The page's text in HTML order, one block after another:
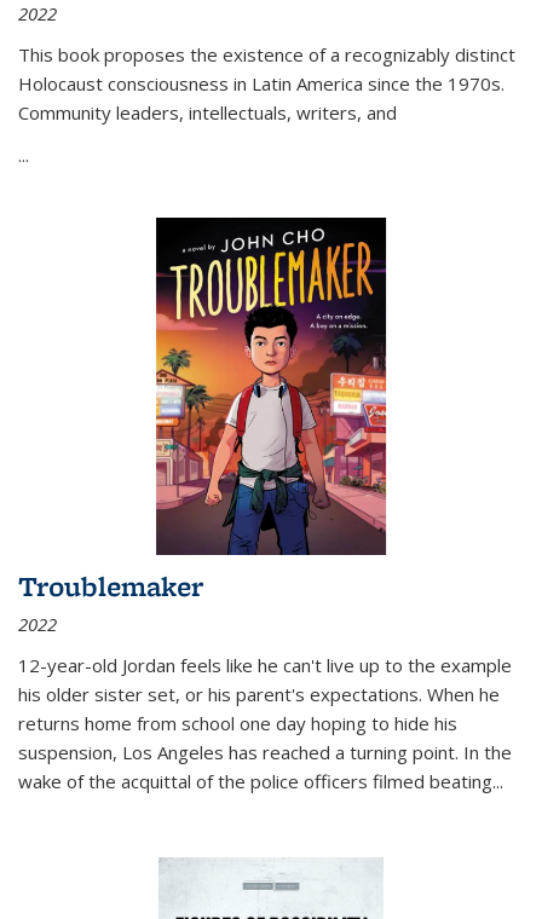
2022
This book proposes the existence of a recognizably distinct
Holocaust consciousness in Latin America since the 1970s.
Community leaders, intellectuals, writers, and
...
Troublemaker
2022
12-year-old Jordan feels like he can't live up to the example
his older sister set, or his parent's expectations. When he
returns home from school one day hoping to hide his
suspension, Los Angeles has reached a turning point. In the
wake of the acquittal of the police officers filmed beating...